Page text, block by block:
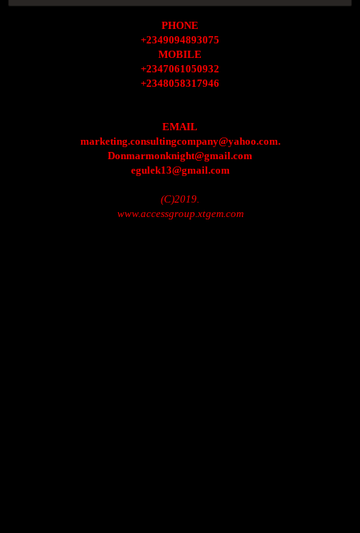
PHONE
+2349094893075
MOBILE
+2347061050932
+2348058317946
EMAIL
marketing.consultingcompany@yahoo.com.
Donmarmonknight@gmail.com
egulek13@gmail.com
(C)2019.
www.accessgroup.xtgem.com